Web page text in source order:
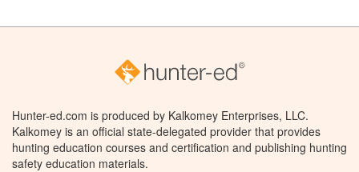
Hunter-ed.com is produced by Kalkomey Enterprises, LLC.
Kalkomey is an official state-delegated provider that provides
hunting education courses and certification and publishing hunting
safety education materials.